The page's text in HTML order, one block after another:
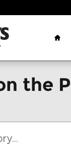
the